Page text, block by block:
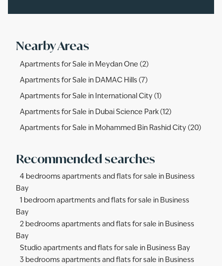
Nearby Areas
Apartments for Sale in Meydan One (2)
Apartments for Sale in DAMAC Hills (7)
Apartments for Sale in International City (1)
Apartments for Sale in Dubai Science Park (12)
Apartments for Sale in Mohammed Bin Rashid City (20)
Recommended searches
4 bedrooms apartments and flats for sale in Business
Bay
1 bedroom apartments and flats for sale in Business
Bay
2 bedrooms apartments and flats for sale in Business
Bay
Studio apartments and flats for sale in Business Bay
3 bedrooms apartments and flats for sale in Business